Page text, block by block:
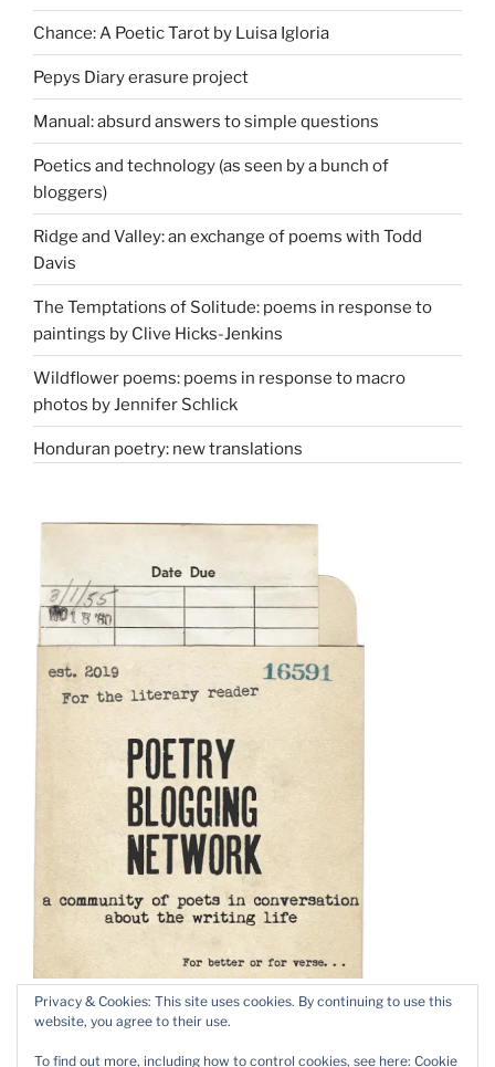
Chance: A Poetic Tarot by Luisa Igloria
Pepys Diary erasure project
Manual: absurd answers to simple questions
Poetics and technology (as seen by a bunch of
bloggers)
Ridge and Valley: an exchange of poems with Todd
Davis
The Temptations of Solitude: poems in response to
paintings by Clive Hicks-Jenkins
Wildflower poems: poems in response to macro
photos by Jennifer Schlick
Honduran poetry: new translations
Privacy & Cookies: This site uses cookies. By continuing to use this
website, you agree to their use.
To find out more, including how to control cookies, see here: Cookie